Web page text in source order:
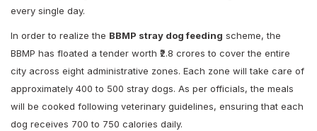
every single day.
In order to realize the BBMP stray dog feeding scheme, the
BBMP has floated a tender worth ₹2.8 crores to cover the entire
city across eight administrative zones. Each zone will take care of
approximately 400 to 500 stray dogs. As per officials, the meals
will be cooked following veterinary guidelines, ensuring that each
dog receives 700 to 750 calories daily.